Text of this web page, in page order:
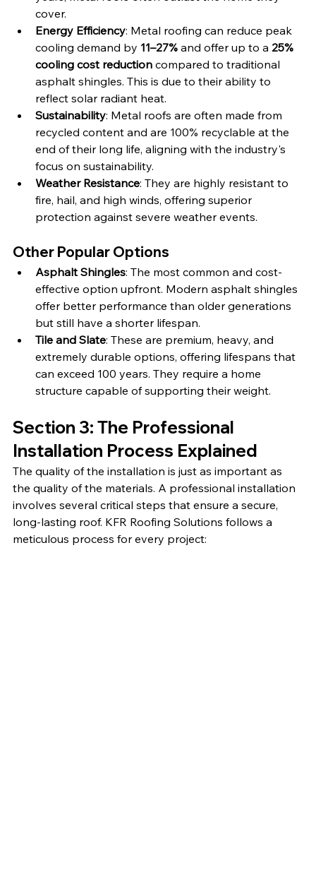
cover.
Energy Efficiency: Metal roofing can reduce peak
cooling demand by 11–27% and offer up to a 25%
cooling cost reduction compared to traditional
asphalt shingles. This is due to their ability to
reflect solar radiant heat.
Sustainability: Metal roofs are often made from
recycled content and are 100% recyclable at the
end of their long life, aligning with the industry's
focus on sustainability.
Weather Resistance: They are highly resistant to
fire, hail, and high winds, offering superior
protection against severe weather events.
Other Popular Options
Asphalt Shingles: The most common and cost-
effective option upfront. Modern asphalt shingles
offer better performance than older generations
but still have a shorter lifespan.
Tile and Slate: These are premium, heavy, and
extremely durable options, offering lifespans that
can exceed 100 years. They require a home
structure capable of supporting their weight.
Section 3: The Professional
Installation Process Explained
The quality of the installation is just as important as
the quality of the materials. A professional installation
involves several critical steps that ensure a secure,
long-lasting roof. KFR Roofing Solutions follows a
meticulous process for every project: